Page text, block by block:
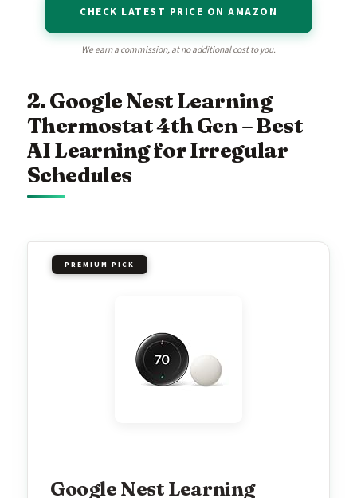
CHECK LATEST PRICE ON AMAZON
We earn a commission, at no additional cost to you.
2. Google Nest Learning
Thermostat 4th Gen – Best
AI Learning for Irregular
Schedules
PREMIUM PICK
Google Nest Learning